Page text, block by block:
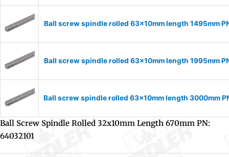
Ball screw spindle rolled 63x10mm length 1495mm
Ball screw spindle rolled 63x10mm length 1995mm
Ball screw spindle rolled 63x10mm length 3000mm
Ball Screw Spindle Rolled 32x10mm Length 670mm PN:
64032101